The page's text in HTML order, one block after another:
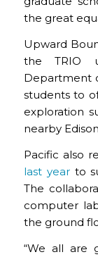
the great
Upward
the TRIO
Department
students to
exploration
nearby
Pacific also
last yearto
The
computer
the ground
“We all are